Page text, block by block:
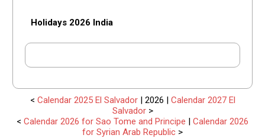
Holidays 2026 India
< Calendar 2025 El Salvador| 2026 | Calendar 2027 El
Salvador>
< Calendar 2026 for Sao Tome and Principe | Calendar 2026
for Syrian Arab Republic >